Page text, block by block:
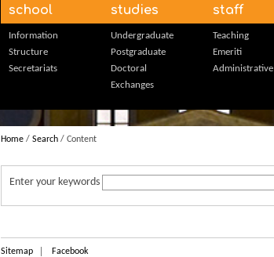
school
Information
Structure
Secretariats
studies
Undergraduate
Postgraduate
Doctoral
Exchanges
staff
Teaching
Emeriti
Administrative
Home / Search / Content
Enter your keywords
Sitemap Facebook